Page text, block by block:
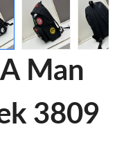
Man
3809